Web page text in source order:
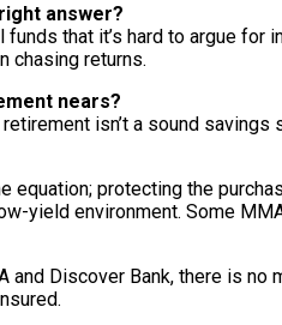
answer?
that it’s hard to argue
chasing returns.
nears?
isn’t a sound
equation; protecting the
yield environment. Some
and Discover Bank, there is